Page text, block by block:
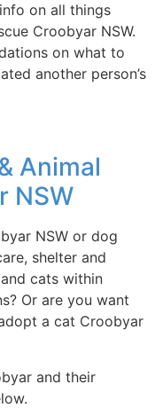
on all things
Croobyar NSW.
on what to
another person’s
Animal
NSW
NSW or dog
shelter and
cats within
Or are you want
a cat Croobyar
and their